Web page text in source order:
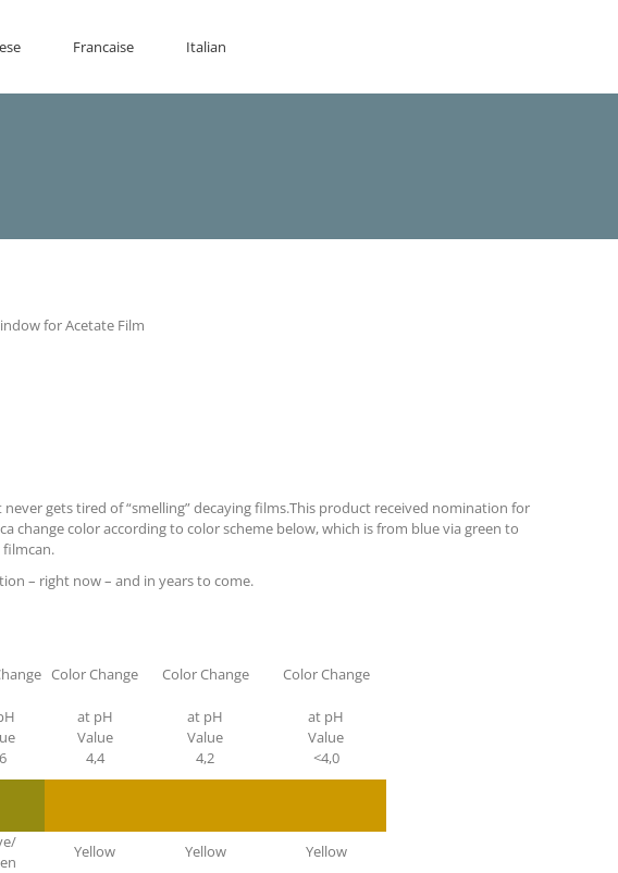
Francaise Italian
for Acetate Film
gets tired of “smelling” decaying films.This product received nomination for
change color according to color scheme below, which is from blue via green to
filmcan.
– right now – and in years to come.
Color Change Color Change Color Change
at pH
Value
4,4
at pH
Value
4,2
at pH
Value
<4,0
Yellow Yellow Yellow